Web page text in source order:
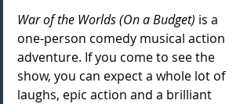
War of the Worlds (On a Budget) is a
one-person comedy musical action
adventure. If you come to see the
show, you can expect a whole lot of
laughs, epic action and a brilliant